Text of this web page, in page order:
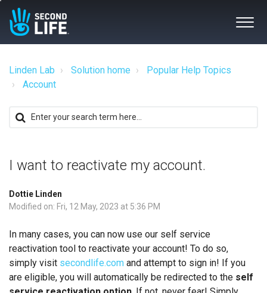
Linden Lab Solution home
Popular Help Topics
Account
I want to reactivate my account.
Dottie Linden
Modified on: Fri, 12 May, 2023 at 5:36 PM
In many cases, you can now use our self service
reactivation tool to reactivate your account! To do so,
simply visit secondlife.com and attempt to sign in! If you
are eligible, you will automatically be redirected to the self